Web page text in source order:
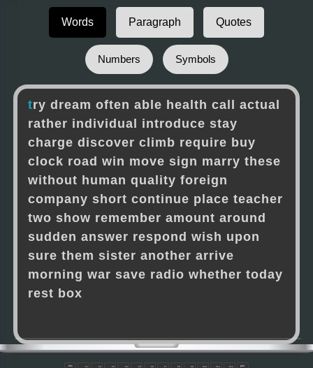
Words Paragraph Quotes
Numbers Symbols
try dream often able health call actual
rather individual introduce stay
charge discover climb require buy
clock road win move sign marry these
without human quality foreign
company short continue place teacher
two show remember amount around
sudden answer respond wish upon
sure them sister another arrive
morning war save radio whether today
rest box
esc F1 F2 F3 F4 F5 F6 F7 F8 F9 F10 F11 F12 pwr